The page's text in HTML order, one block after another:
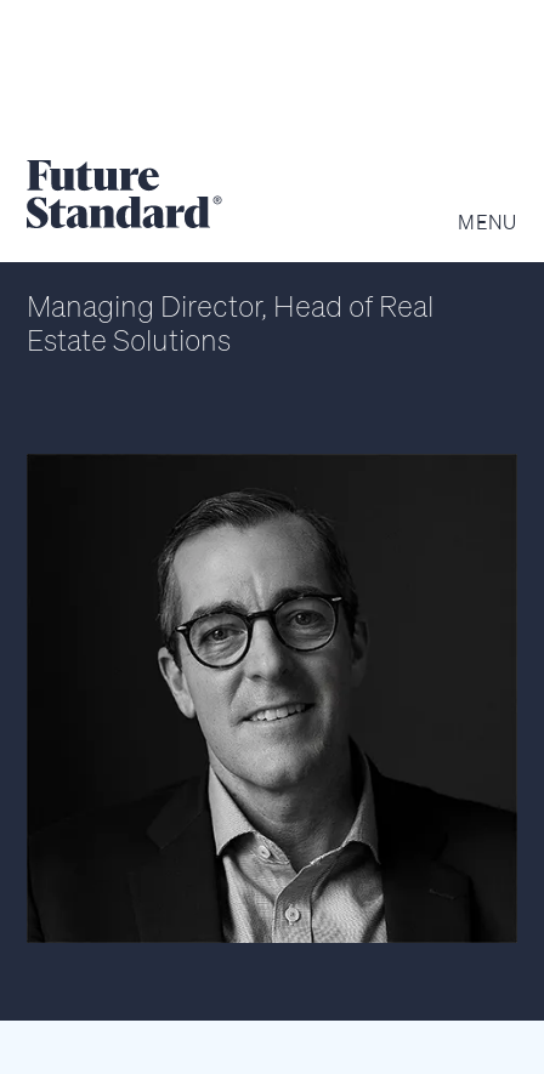
MENU
STEVEN OBLACK
Managing Director, Head of Real
Estate Solutions